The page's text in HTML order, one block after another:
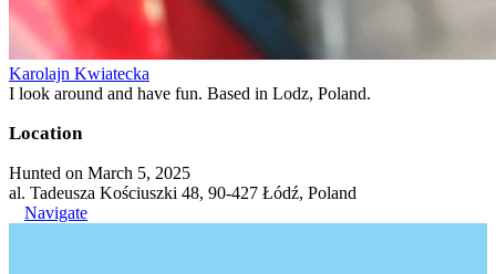
Karolajn Kwiatecka
I look around and have fun. Based in Lodz, Poland.
Location
Hunted on March 5, 2025
al. Tadeusza Kościuszki 48, 90-427 Łódź, Poland
Navigate